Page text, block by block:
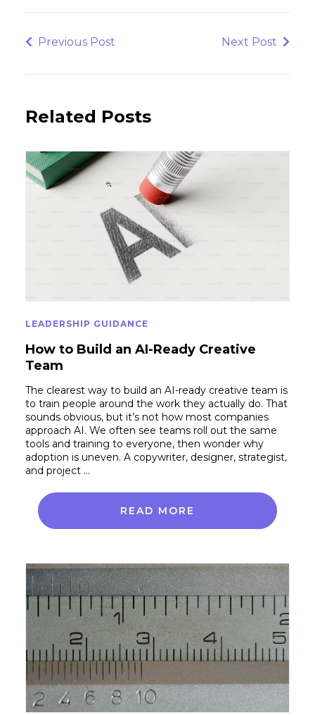
navigation
Previous
Previous Post
Next
Next Post
Related Posts
LEADERSHIP GUIDANCE
How to Build an AI-Ready Creative
Team
The clearest way to build an AI-ready creative team is
to train people around the work they actually do. That
sounds obvious, but it’s not how most companies
approach AI. We often see teams roll out the same
tools and training to everyone, then wonder why
adoption is uneven. A copywriter, designer, strategist,
and project …
READ MORE